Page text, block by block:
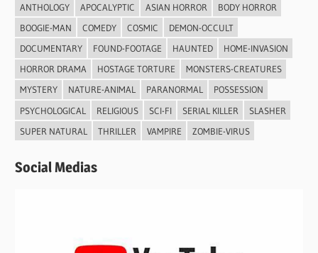
ANTHOLOGY APOCALYPTIC ASIAN HORROR
BODY HORROR
BOOGIE-MAN
COMEDY COSMIC
DEMON-OCCULT
DOCUMENTARY
FOUND-FOOTAGE HAUNTED
HOME-INVASION
HORROR DRAMA
HOSTAGE TORTURE
MONSTERS-CREATURES
MYSTERY
NATURE-ANIMAL PARANORMAL
POSSESSION
PSYCHOLOGICAL
RELIGIOUS SCI-FI SERIAL KILLER
SLASHER
SUPER NATURAL
THRILLER VAMPIRE ZOMBIE-VIRUS
Social Medias